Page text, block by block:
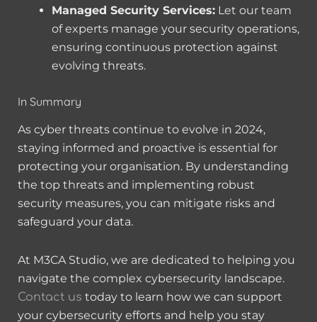
Managed Security Services: Let our team
of experts manage your security operations,
ensuring continuous protection against
evolving threats.
In Summary
As cyber threats continue to evolve in 2024,
staying informed and proactive is essential for
protecting your organisation. By understanding
the top threats and implementing robust
security measures, you can mitigate risks and
safeguard your data.
At M3CA Studio, we are dedicated to helping you
navigate the complex cybersecurity landscape.
Contact us today to learn how we can support
your cybersecurity efforts and help you stay